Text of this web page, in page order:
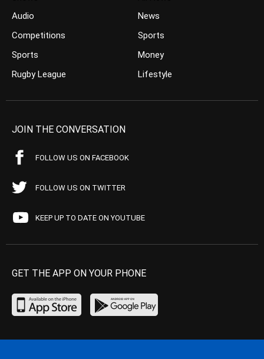
Audio
Competitions
Sports
Rugby League
News
Sports
Money
Lifestyle
JOIN THE CONVERSATION
FOLLOW US ON FACEBOOK
FOLLOW US ON TWITTER
KEEP UP TO DATE ON YOUTUBE
GET THE APP ON YOUR PHONE